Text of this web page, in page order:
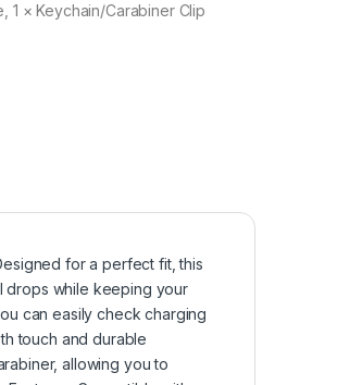
1 × Keychain/Carabiner Clip
for a perfect fit, this
drops while keeping your
can easily check charging
touch and durable
allowing you to